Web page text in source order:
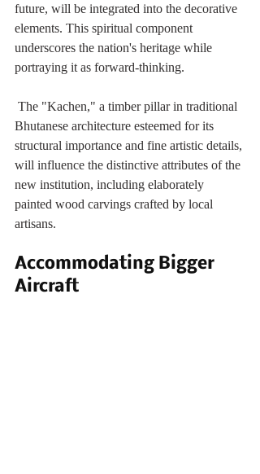
future, will be integrated into the decorative
elements. This spiritual component
underscores the nation's heritage while
portraying it as forward-thinking.
The "Kachen," a timber pillar in traditional
Bhutanese architecture esteemed for its
structural importance and fine artistic details,
will influence the distinctive attributes of the
new institution, including elaborately
painted wood carvings crafted by local
artisans.
Accommodating Bigger
Aircraft